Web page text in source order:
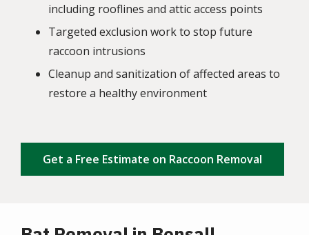
including rooflines and attic access points
Targeted exclusion work to stop future
raccoon intrusions
Cleanup and sanitization of affected areas to
restore a healthy environment
Get a Free Estimate on Raccoon Removal